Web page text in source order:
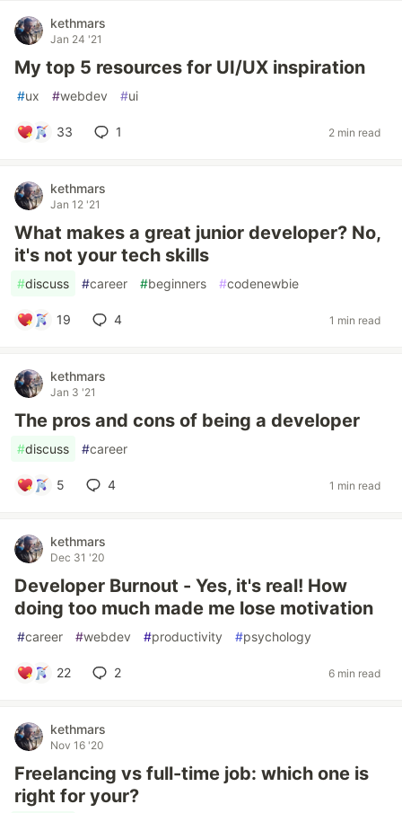
kethmars
Jan 24 '21
My top 5 resources for UI/UX inspiration
#ux #webdev #ui
33 1 2 min read
kethmars
Jan 12 '21
What makes a great junior developer? No,
it's not your tech skills
#discuss #career #beginners #codenewbie
19 4 1 min read
kethmars
Jan 3 '21
The pros and cons of being a developer
#discuss #career
5 4 1 min read
kethmars
Dec 31 '20
Developer Burnout - Yes, it's real! How
doing too much made me lose motivation
#career #webdev #productivity #psychology
22 2 6 min read
kethmars
Nov 16 '20
Freelancing vs full-time job: which one is
right for your?